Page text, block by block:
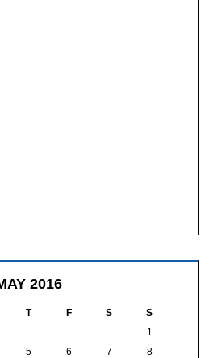
2016
T F S S
1
5 6 7
8